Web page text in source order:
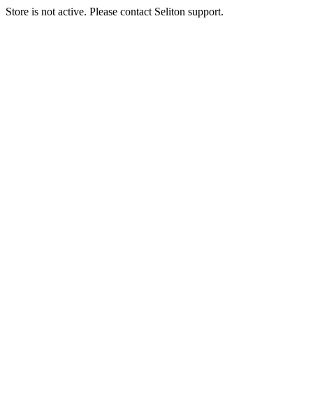
Store is not active. Please contact Seliton support.